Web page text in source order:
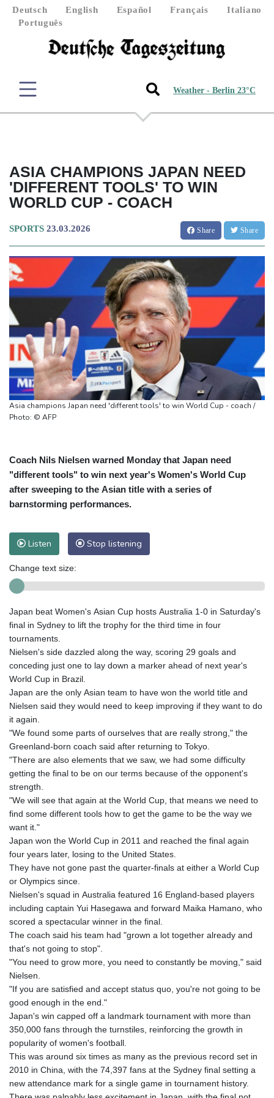
Deutsch English Español Français
Italiano
Português
Weather - Berlin 23°C
ASIA CHAMPIONS JAPAN NEED
'DIFFERENT TOOLS' TO WIN
WORLD CUP - COACH
SPORTS 23.03.2026 Share Share
Asia champions Japan need 'different tools' to win World Cup - coach /
Photo: © AFP
Coach Nils Nielsen warned Monday that Japan need
"different tools" to win next year's Women's World Cup
after sweeping to the Asian title with a series of
barnstorming performances.
Listen Stop listening
Change text size:
Japan beat Women's Asian Cup hosts Australia 1-0 in Saturday's
final in Sydney to lift the trophy for the third time in four
tournaments.
Nielsen's side dazzled along the way, scoring 29 goals and
conceding just one to lay down a marker ahead of next year's
World Cup in Brazil.
Japan are the only Asian team to have won the world title and
Nielsen said they would need to keep improving if they want to do
it again.
"We found some parts of ourselves that are really strong," the
Greenland-born coach said after returning to Tokyo.
"There are also elements that we saw, we had some difficulty
getting the final to be on our terms because of the opponent's
strength.
"We will see that again at the World Cup, that means we need to
find some different tools how to get the game to be the way we
want it."
Japan won the World Cup in 2011 and reached the final again
four years later, losing to the United States.
They have not gone past the quarter-finals at either a World Cup
or Olympics since.
Nielsen's squad in Australia featured 16 England-based players
including captain Yui Hasegawa and forward Maika Hamano, who
scored a spectacular winner in the final.
The coach said his team had "grown a lot together already and
that's not going to stop".
"You need to grow more, you need to constantly be moving," said
Nielsen.
"If you are satisfied and accept status quo, you're not going to be
good enough in the end."
Japan's win capped off a landmark tournament with more than
350,000 fans through the turnstiles, reinforcing the growth in
popularity of women's football.
This was around six times as many as the previous record set in
2010 in China, with the 74,397 fans at the Sydney final setting a
new attendance mark for a single game in tournament history.